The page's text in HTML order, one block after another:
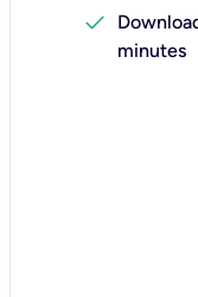
check
minutes